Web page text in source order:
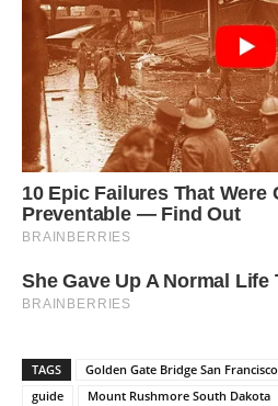
TAGS Golden Gate Bridge San Francisco
guide
Mount Rushmore South Dakota